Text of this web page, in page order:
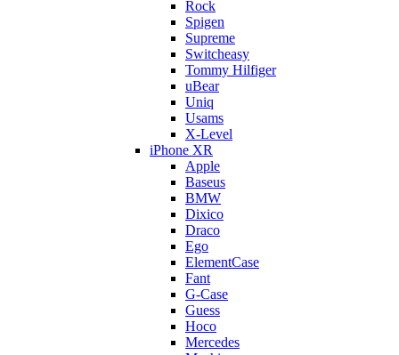
Rock
Spigen
Supreme
Switcheasy
Tommy Hilfiger
uBear
Uniq
Usams
X-Level
iPhone XR
Apple
Baseus
BMW
Dixico
Draco
Ego
ElementCase
Fant
G-Case
Guess
Hoco
Mercedes